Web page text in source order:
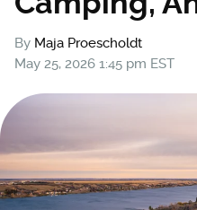
By Maja Proescholdt
May 25, 2026 1:45 pm EST